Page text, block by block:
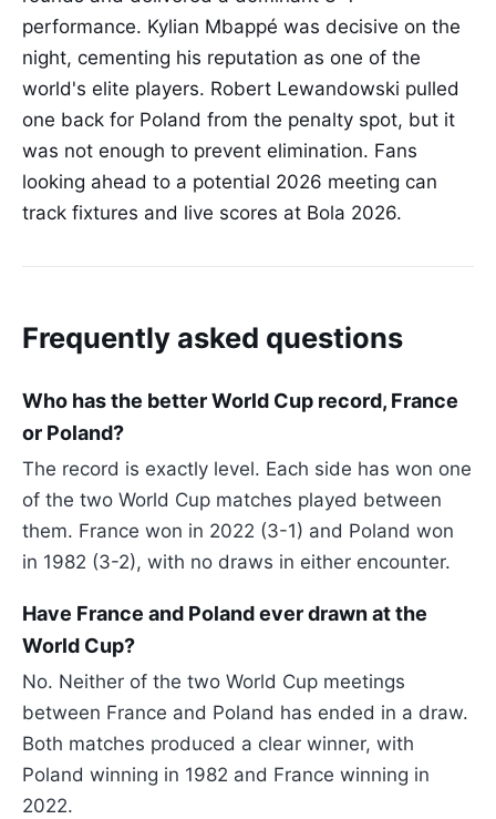
performance. Kylian Mbappé was decisive on the
night, cementing his reputation as one of the
world's elite players. Robert Lewandowski pulled
one back for Poland from the penalty spot, but it
was not enough to prevent elimination. Fans
looking ahead to a potential 2026 meeting can
track fixtures and live scores at Bola 2026.
Frequently asked questions
Who has the better World Cup record, France
or Poland?
The record is exactly level. Each side has won one
of the two World Cup matches played between
them. France won in 2022 (3-1) and Poland won
in 1982 (3-2), with no draws in either encounter.
Have France and Poland ever drawn at the
World Cup?
No. Neither of the two World Cup meetings
between France and Poland has ended in a draw.
Both matches produced a clear winner, with
Poland winning in 1982 and France winning in
2022.